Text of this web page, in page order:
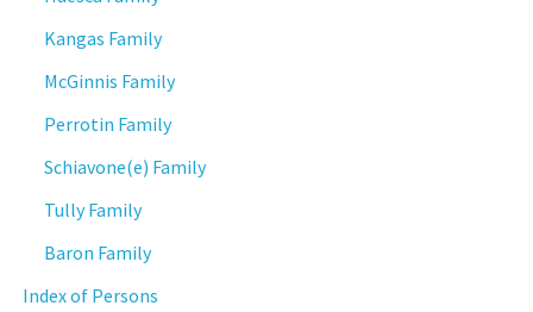
Kangas Family
McGinnis Family
Perrotin Family
Schiavone(e) Family
Tully Family
Baron Family
Index of Persons